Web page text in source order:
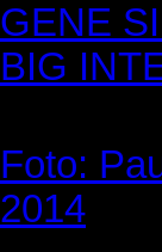
GENE
BIG
Foto:
2014